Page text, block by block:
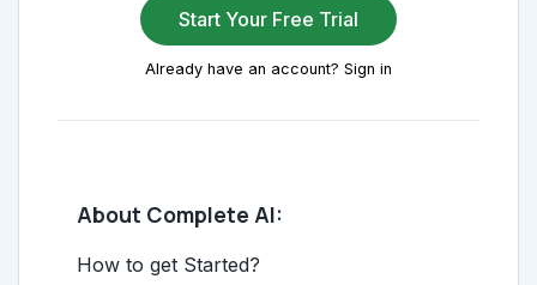
Start Your Free Trial
Already have an account? Sign in
About Complete AI:
How to get Started?